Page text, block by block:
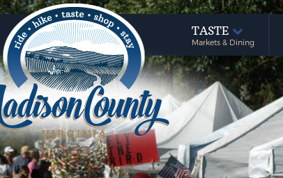
TASTE
Markets & Dining